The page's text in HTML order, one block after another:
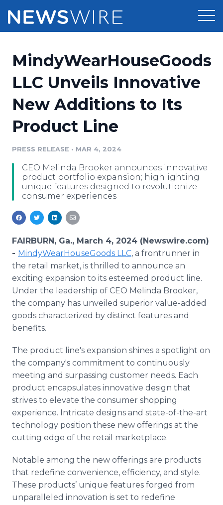
Press Release Distribution
Press Release Optimizer
Media Suite
Media Pitching
Media Monitoring
Pricing
Customer Stories
Resources
Education
Blog
PR & Earned Media Planner
For Journalists
RSS Feeds
Support
Newsroom
Log In Sign Up
MindyWearHouseGoods
LLC Unveils Innovative
New Additions to Its
Product Line
PRESS RELEASE • MAR 4, 2024
CEO Melinda Brooker announces innovative
product portfolio expansion; highlighting
unique features designed to revolutionize
consumer experiences
FAIRBURN, Ga., March 4, 2024 (Newswire.com)
- MindyWearHouseGoods LLC, a frontrunner in
the retail market, is thrilled to announce an
exciting expansion to its esteemed product line.
Under the leadership of CEO Melinda Brooker,
the company has unveiled superior value-added
goods characterized by distinct features and
benefits.
The product line's expansion shines a spotlight on
the company's commitment to continuously
meeting and surpassing customer needs. Each
product encapsulates innovative design that
strives to elevate the consumer shopping
experience. Intricate designs and state-of-the-art
technology position these new offerings at the
cutting edge of the retail marketplace.
Notable among the new offerings are products
that redefine convenience, efficiency, and style.
These products’ unique features forged from
unparalleled innovation is set to redefine